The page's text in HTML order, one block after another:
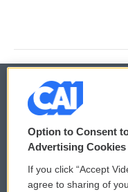
© 2026
Privacy and Terms
Comments Policy
Option to Consent
Advertising Cookies
If you click “Accept
agree to sharing of